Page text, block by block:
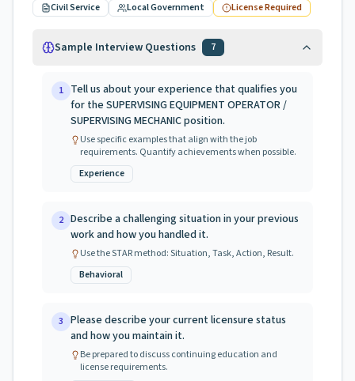
Civil Service Local Government License Required
Sample Interview Questions 7
1 Tell us about your experience that qualifies you
for the SUPERVISING EQUIPMENT OPERATOR /
SUPERVISING MECHANIC position.
Use specific examples that align with the job
requirements. Quantify achievements when possible.
Experience
2 Describe a challenging situation in your previous
work and how you handled it.
Use the STAR method: Situation, Task, Action, Result.
Behavioral
3 Please describe your current licensure status
and how you maintain it.
Be prepared to discuss continuing education and
license requirements.